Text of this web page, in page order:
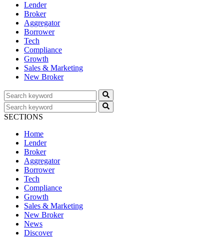
Lender
Broker
Aggregator
Borrower
Tech
Compliance
Growth
Sales & Marketing
New Broker
SECTIONS
Home
Lender
Broker
Aggregator
Borrower
Tech
Compliance
Growth
Sales & Marketing
New Broker
News
Discover